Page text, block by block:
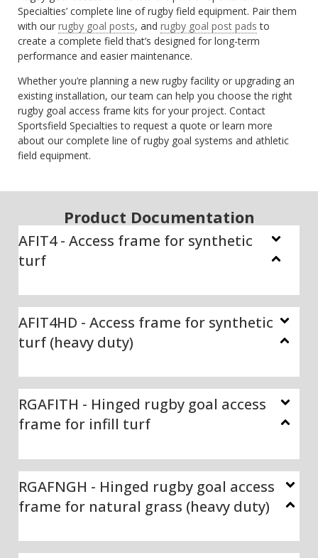
Specialties’ complete line of rugby field equipment. Pair them
with our rugby goal posts, and rugby goal post pads to
create a complete field that’s designed for long-term
performance and easier maintenance.
Whether you’re planning a new rugby facility or upgrading an
existing installation, our team can help you choose the right
rugby goal access frame kits for your project. Contact
Sportsfield Specialties to request a quote or learn more
about our complete line of rugby goal systems and athletic
field equipment.
Product Documentation
AFIT4 - Access frame for synthetic
turf
AFIT4HD - Access frame for synthetic
turf (heavy duty)
RGAFITH - Hinged rugby goal access
frame for infill turf
RGAFNGH - Hinged rugby goal access
frame for natural grass (heavy duty)